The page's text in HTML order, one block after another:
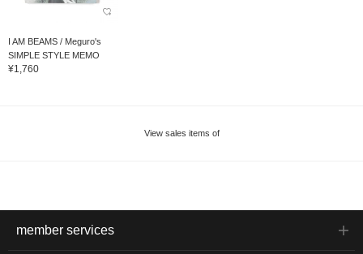
I AM BEAMS / Meguro's
SIMPLE STYLE MEMO
¥1,760
View sales items of
member services